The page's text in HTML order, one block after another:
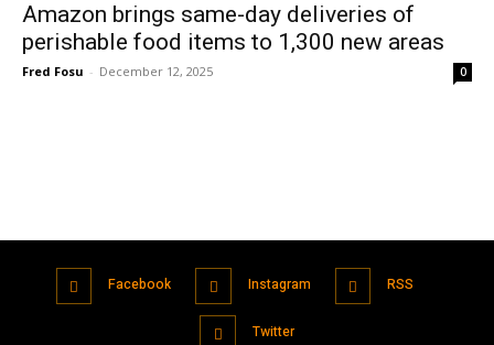
Amazon brings same-day deliveries of
perishable food items to 1,300 new areas
Fred Fosu - December 12, 2025 0
Facebook Instagram RSS
Twitter